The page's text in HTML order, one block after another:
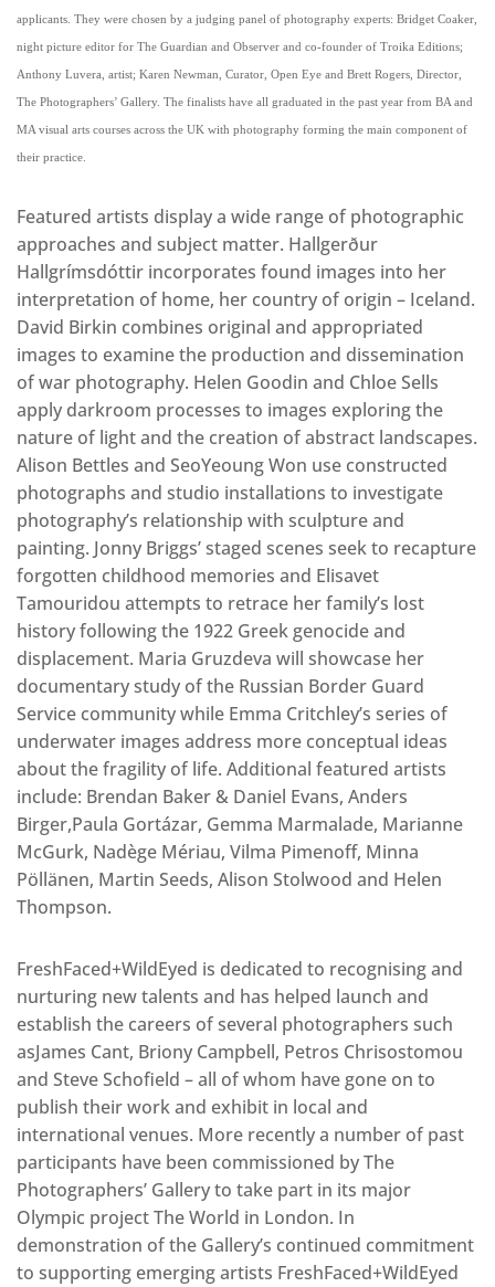
applicants. They were chosen by a judging panel of photography experts: Bridget Coaker,
night picture editor for The Guardian and Observer and co-founder of Troika Editions;
Anthony Luvera, artist; Karen Newman, Curator, Open Eye and Brett Rogers, Director,
The Photographers’ Gallery. The finalists have all graduated in the past year from BA and
MA visual arts courses across the UK with photography forming the main component of
their practice.
Featured artists display a wide range of photographic
approaches and subject matter. Hallgerður
Hallgrímsdóttir incorporates found images into her
interpretation of home, her country of origin – Iceland.
David Birkin combines original and appropriated
images to examine the production and dissemination
of war photography. Helen Goodin and Chloe Sells
apply darkroom processes to images exploring the
nature of light and the creation of abstract landscapes.
Alison Bettles and SeoYeoung Won use constructed
photographs and studio installations to investigate
photography’s relationship with sculpture and
painting. Jonny Briggs’ staged scenes seek to recapture
forgotten childhood memories and Elisavet
Tamouridou attempts to retrace her family’s lost
history following the 1922 Greek genocide and
displacement. Maria Gruzdeva will showcase her
documentary study of the Russian Border Guard
Service community while Emma Critchley’s series of
underwater images address more conceptual ideas
about the fragility of life. Additional featured artists
include: Brendan Baker & Daniel Evans, Anders
Birger,Paula Gortázar, Gemma Marmalade, Marianne
McGurk, Nadège Mériau, Vilma Pimenoff, Minna
Pöllänen, Martin Seeds, Alison Stolwood and Helen
Thompson.
FreshFaced+WildEyed is dedicated to recognising and
nurturing new talents and has helped launch and
establish the careers of several photographers such
asJames Cant, Briony Campbell, Petros Chrisostomou
and Steve Schofield – all of whom have gone on to
publish their work and exhibit in local and
international venues. More recently a number of past
participants have been commissioned by The
Photographers’ Gallery to take part in its major
Olympic project The World in London. In
demonstration of the Gallery’s continued commitment
to supporting emerging artists FreshFaced+WildEyed